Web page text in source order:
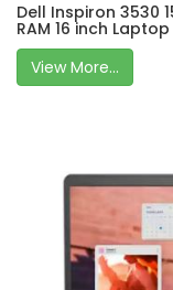
Dell Inspiron 3530
RAM 16 inch Laptop
View More...